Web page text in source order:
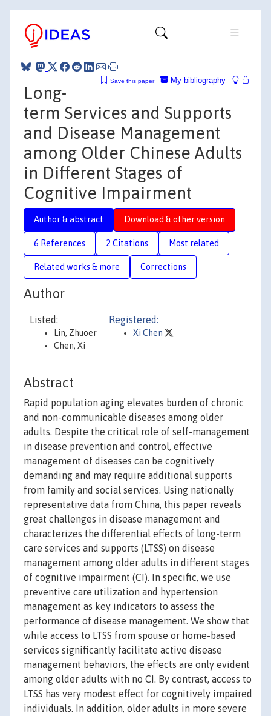
My bibliography
Save this paper
Long-
term Services and Supports
and Disease Management
among Older Chinese Adults
in Different Stages of
Cognitive Impairment
Author & abstract Download & other version
6 References 2 Citations Most related
Related works & more Corrections
Author
Listed:
Lin, Zhuoer
Chen, Xi
Registered:
Xi Chen
Abstract
Rapid population aging elevates burden of chronic
and non-communicable diseases among older
adults. Despite the critical role of self-management
in disease prevention and control, effective
management of diseases can be cognitively
demanding and may require additional supports
from family and social services. Using nationally
representative data from China, this paper reveals
great challenges in disease management and
characterizes the differential effects of long-term
care services and supports (LTSS) on disease
management among older adults in different stages
of cognitive impairment (CI). In specific, we use
preventive care utilization and hypertension
management as key indicators to assess the
performance of disease management. We show that
while access to LTSS from spouse or home-based
services significantly facilitate active disease
management behaviors, the effects are only evident
among older adults with no CI. By contrast, access to
LTSS has very modest effect for cognitively impaired
individuals. In addition, older adults in more severe